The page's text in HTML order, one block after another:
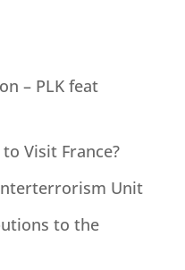
– PLK feat
Visit France?
Unit
to the